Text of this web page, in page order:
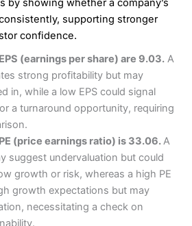
by showing whether a company’s
supporting stronger
confidence.
(earnings per share) are 9.03.A
strong profitability but may
in, while a low EPS could signal
a turnaround opportunity, requiring
(price earnings ratio) is 33.06.A
suggest undervaluation but could
growth or risk, whereas a high PE
growth expectations but may
necessitating a check on